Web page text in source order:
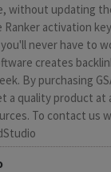
without updating
Ranker activation
never have to
creates
By purchasing
a quality product at
To contact us